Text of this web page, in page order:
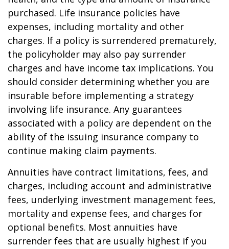
purchased. Life insurance policies have
expenses, including mortality and other
charges. If a policy is surrendered prematurely,
the policyholder may also pay surrender
charges and have income tax implications. You
should consider determining whether you are
insurable before implementing a strategy
involving life insurance. Any guarantees
associated with a policy are dependent on the
ability of the issuing insurance company to
continue making claim payments.
Annuities have contract limitations, fees, and
charges, including account and administrative
fees, underlying investment management fees,
mortality and expense fees, and charges for
optional benefits. Most annuities have
surrender fees that are usually highest if you